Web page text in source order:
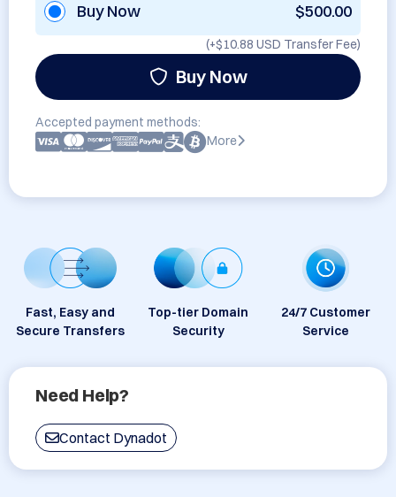
Buy Now $500.00
(+$10.88 USD Transfer Fee)
Buy Now
Accepted payment methods:
More
Fast, Easy and
Secure Transfers
Top-tier Domain
Security
24/7 Customer
Service
Need Help?
Contact Dynadot